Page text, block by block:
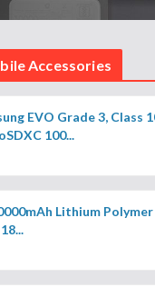
Accessories
EVO Grade 3, Class
100...
Lithium